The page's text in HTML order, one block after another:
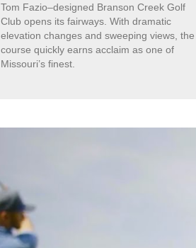
Tom Fazio–designed Branson Creek Golf
Club opens its fairways. With dramatic
elevation changes and sweeping views, the
course quickly earns acclaim as one of
Missouri’s finest.